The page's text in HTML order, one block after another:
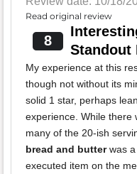
Read original review
8
Standout
My experience at this
though not without its
solid 1 star, perhaps
experience. While there
many of the 20-ish
bread and butterwas a
executed item on the